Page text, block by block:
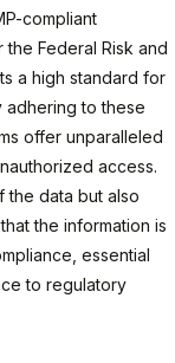
compliant
the Federal Risk and
a high standard for
adhering to these
offer unparalleled
access.
the data but also
the information is
essential
to regulatory